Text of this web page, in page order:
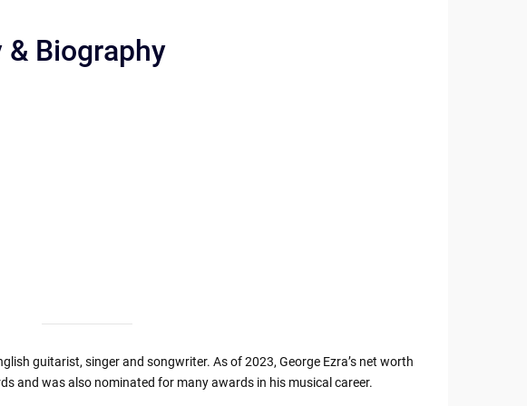
& Biography
guitarist, singer and songwriter. As of 2023, George Ezra’s net worth
and was also nominated for many awards in his musical career.